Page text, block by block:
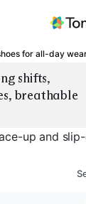
for all-day
shifts,
breathable
up and